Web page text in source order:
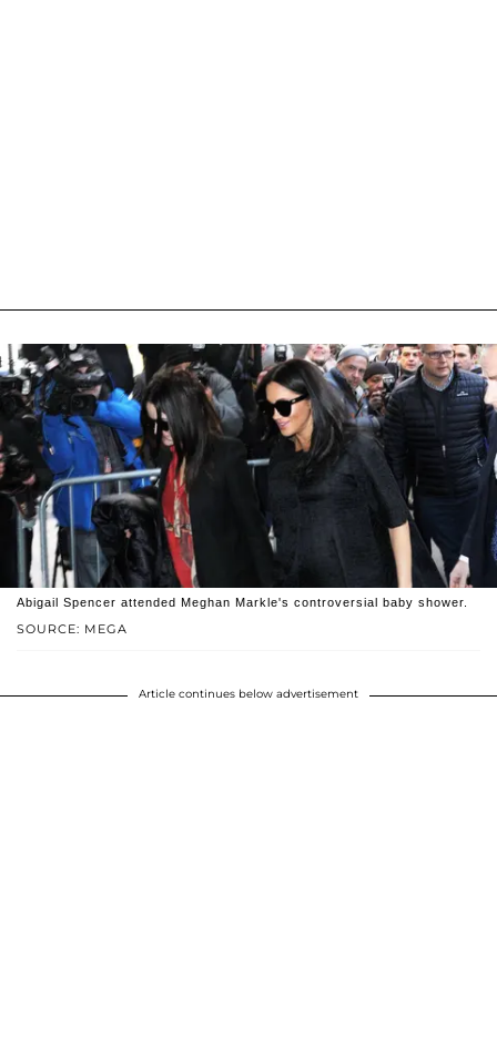
SOURCE: MEGA
Abigail Spencer attended Meghan Markle's controversial baby shower.
Article continues below advertisement